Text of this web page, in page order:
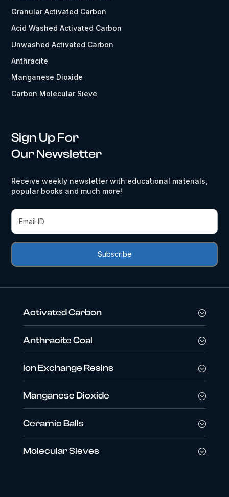
Granular Activated Carbon
Acid Washed Activated Carbon
Unwashed Activated Carbon
Anthracite
Manganese Dioxide
Carbon Molecular Sieve
Sign Up For
Our Newsletter
Receive weekly newsletter with educational materials,
popular books and much more!
Activated Carbon
Anthracite Coal
Ion Exchange Resins
Manganese Dioxide
Ceramic Balls
Molecular Sieves